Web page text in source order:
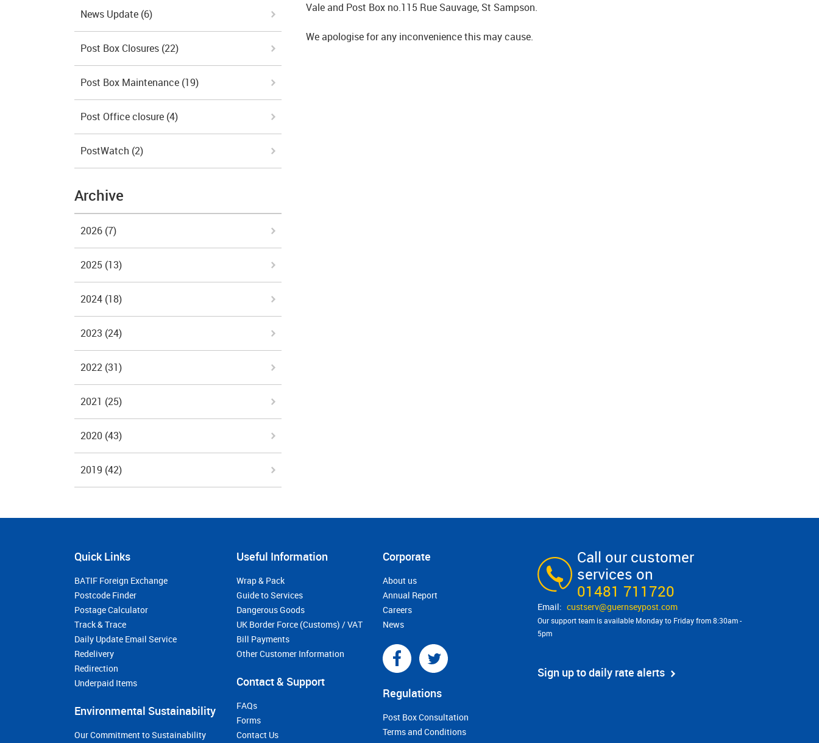
Vale and Post Box no.115 Rue Sauvage, St Sampson.
We apologise for any inconvenience this may cause.
News Update (6)
Post Box Closures (22)
Post Box Maintenance (19)
Post Office closure (4)
PostWatch (2)
Archive
2026 (7)
2025 (13)
2024 (18)
2023 (24)
2022 (31)
2021 (25)
2020 (43)
2019 (42)
Call our customer
services on
01481 711720
custserv@​guernseypost.com
Our support team is available Monday to Friday from 8:30am -
5pm
Sign up to daily rate alerts
Quick Links
BATIF Foreign Exchange
Postcode Finder
Postage Calculator
Track & Trace
Daily Update Email Service
Redelivery
Redirection
Underpaid Items
Environmental Sustainability
Our Commitment to Sustainability
Useful Information
Wrap & Pack
Guide to Services
Dangerous Goods
UK Border Force (Customs) / VAT
Bill Payments
Other Customer Information
Contact & Support
FAQs
Forms
Contact Us
Corporate
About us
Annual Report
Careers
News
Regulations
Post Box Consultation
Terms and Conditions